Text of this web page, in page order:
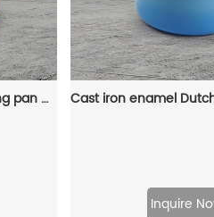
Enamel cast iron Dutch baking pan with lid, sourdough bread baking pan, enamel-coated cookware in red
Inquire